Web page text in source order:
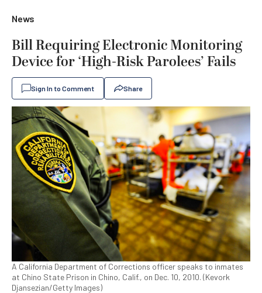
News
Bill Requiring Electronic Monitoring
Device for ‘High-Risk Parolees’ Fails
Sign In to Comment Share
A California Department of Corrections officer speaks to inmates
at Chino State Prison in Chino, Calif., on Dec. 10, 2010. (Kevork
Djansezian/Getty Images)